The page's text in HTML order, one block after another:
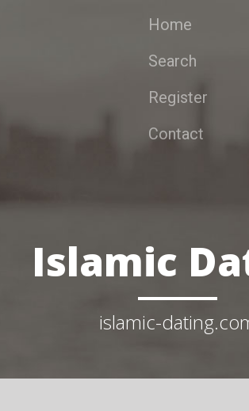
Home
Search
Register
Contact
Islamic
islamic-